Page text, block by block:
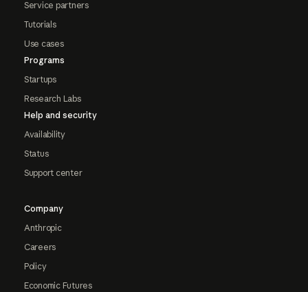
Service partners
Tutorials
Use cases
Programs
Startups
Research Labs
Help and security
Availability
Status
Support center
Company
Anthropic
Careers
Policy
Economic Futures